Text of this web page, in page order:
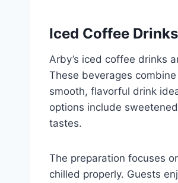
Iced Coffee Drinks
Arby’s iced coffee drinks
These beverages
smooth, flavorful drink
options include
tastes.
The preparation focuses
chilled properly. Guests